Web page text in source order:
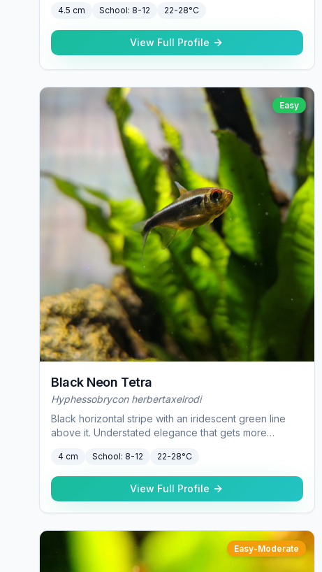
4.5 cm School: 8-12 22-28°C
View Full Profile
Easy
Black Neon Tetra
Hyphessobrycon herbertaxelrodi
Black horizontal stripe with an iridescent green line
above it. Understated elegance that gets more
4 cm School: 8-12 22-28°C
View Full Profile
Easy-Moderate